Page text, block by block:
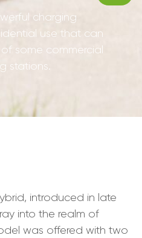
charging
use that can
some commercial
stations.
introduced in late
into the realm of
was offered with two